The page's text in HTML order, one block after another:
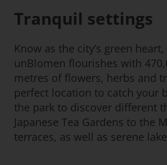
Tranquil settings
Know as the city’s green
unBlomen flourishes with
metres of flowers, herbs and
perfect location to catch your
the park to discover different
Japanese Tea Gardens to the
terraces, as well as serene